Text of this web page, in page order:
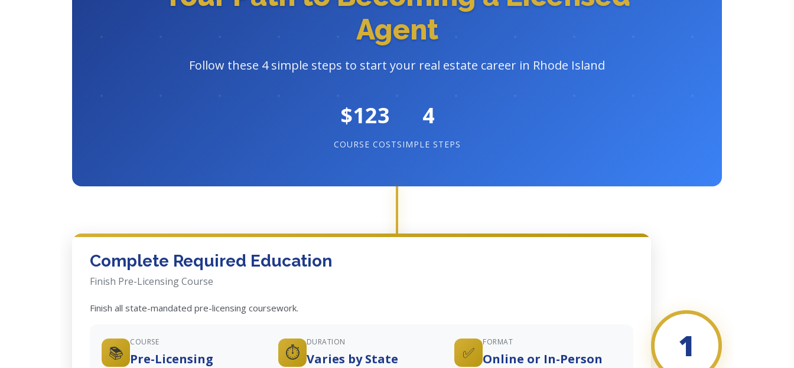
Agent
Follow these 4 simple steps to start your real estate career in Rhode Island
$123
COURSE COST
4
SIMPLE STEPS
1
Complete Required Education
Finish Pre-Licensing Course
Finish all state-mandated pre-licensing coursework.
📚
COURSE
Pre-Licensing ⏱️
DURATION
Varies by State ✅
FORMAT
Online or In-Person